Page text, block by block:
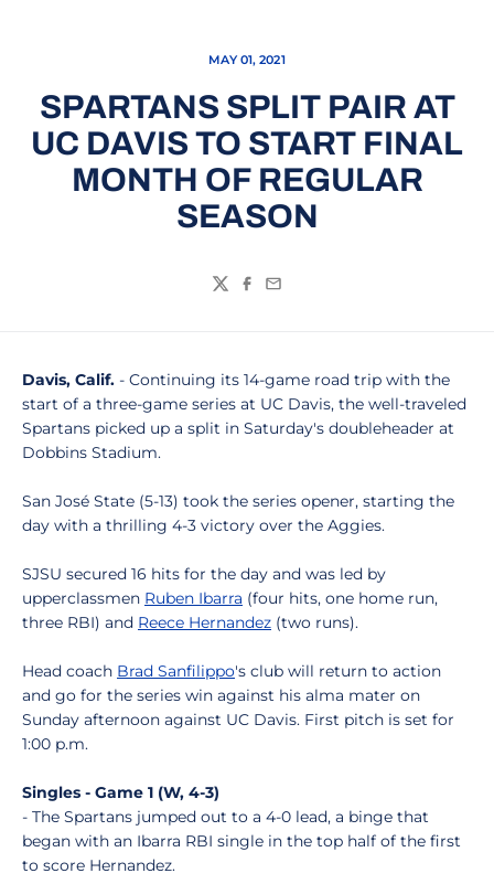
MAY 01, 2021
SPARTANS SPLIT PAIR AT
UC DAVIS TO START FINAL
MONTH OF REGULAR
SEASON
TwitterFacebook
Email
Davis, Calif. - Continuing its 14-game road trip with the
start of a three-game series at UC Davis, the well-traveled
Spartans picked up a split in Saturday's doubleheader at
Dobbins Stadium.
San José State (5-13) took the series opener, starting the
day with a thrilling 4-3 victory over the Aggies.
SJSU secured 16 hits for the day and was led by
upperclassmen Ruben Ibarra (four hits, one home run,
three RBI) and Reece Hernandez (two runs).
Head coach Brad Sanfilippo's club will return to action
and go for the series win against his alma mater on
Sunday afternoon against UC Davis. First pitch is set for
1:00 p.m.
Singles - Game 1 (W, 4-3)
- The Spartans jumped out to a 4-0 lead, a binge that
began with an Ibarra RBI single in the top half of the first
to score Hernandez.